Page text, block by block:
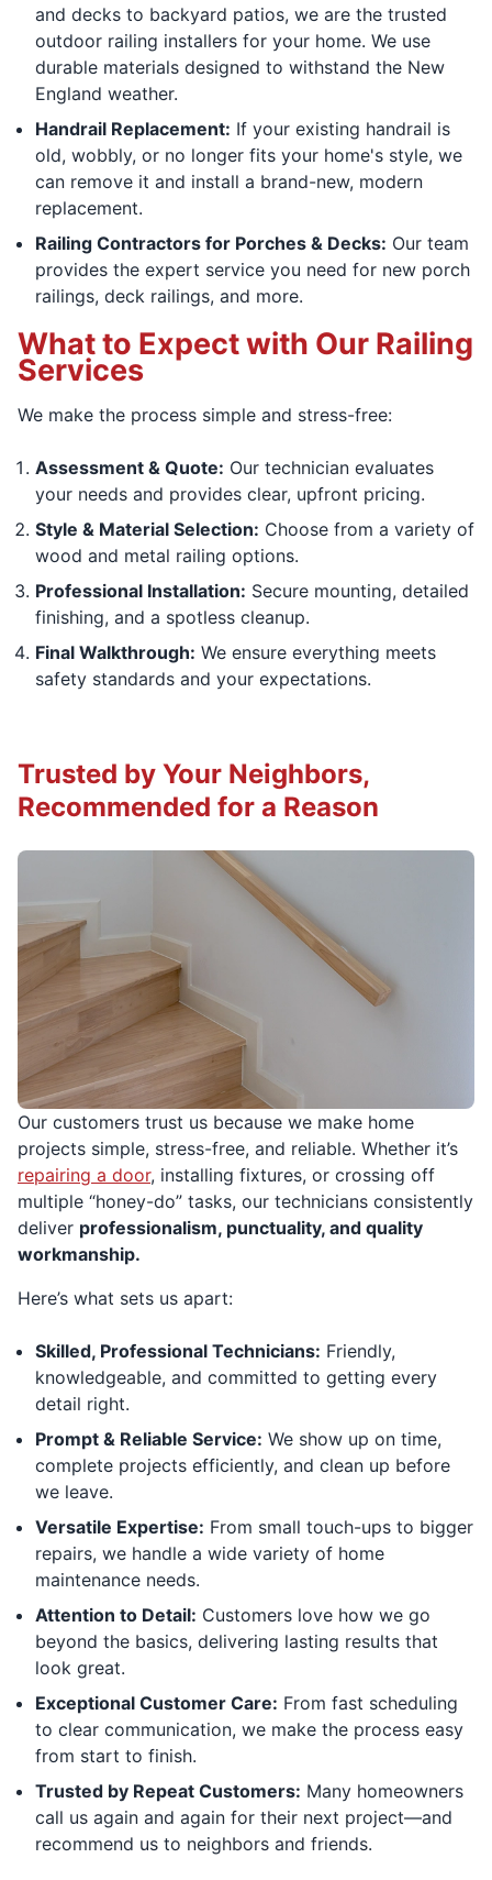
and decks to backyard patios, we are the trusted
outdoor railing installers for your home. We use
durable materials designed to withstand the New
England weather.
Handrail Replacement: If your existing handrail is
old, wobbly, or no longer fits your home's style, we
can remove it and install a brand-new, modern
replacement.
Railing Contractors for Porches & Decks: Our team
provides the expert service you need for new porch
railings, deck railings, and more.
What to Expect with Our Railing
Services
We make the process simple and stress-free:
Assessment & Quote: Our technician evaluates
your needs and provides clear, upfront pricing.
Style & Material Selection: Choose from a variety of
wood and metal railing options.
Professional Installation: Secure mounting, detailed
finishing, and a spotless cleanup.
Final Walkthrough: We ensure everything meets
safety standards and your expectations.
Our customers trust us because we make home
projects simple, stress-free, and reliable. Whether it’s
repairing a door, installing fixtures, or crossing off
multiple “honey-do” tasks, our technicians consistently
deliver professionalism, punctuality, and quality
workmanship.
Here’s what sets us apart:
Skilled, Professional Technicians: Friendly,
knowledgeable, and committed to getting every
detail right.
Prompt & Reliable Service: We show up on time,
complete projects efficiently, and clean up before
we leave.
Versatile Expertise: From small touch-ups to bigger
repairs, we handle a wide variety of home
maintenance needs.
Attention to Detail: Customers love how we go
beyond the basics, delivering lasting results that
look great.
Exceptional Customer Care: From fast scheduling
to clear communication, we make the process easy
from start to finish.
Trusted by Repeat Customers: Many homeowners
call us again and again for their next project—and
recommend us to neighbors and friends.
Trusted by Your Neighbors,
Recommended for a Reason